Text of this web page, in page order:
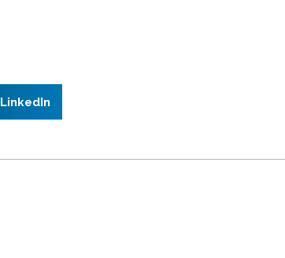
LinkedIn